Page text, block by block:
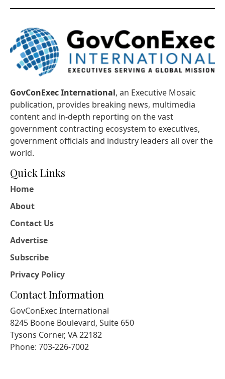
GovConExec International, an Executive Mosaic
publication, provides breaking news, multimedia
content and in-depth reporting on the vast
government contracting ecosystem to executives,
government officials and industry leaders all over the
world.
Quick Links
Home
About
Contact Us
Advertise
Subscribe
Privacy Policy
Contact Information
GovConExec International
8245 Boone Boulevard, Suite 650
Tysons Corner, VA 22182
Phone: 703-226-7002